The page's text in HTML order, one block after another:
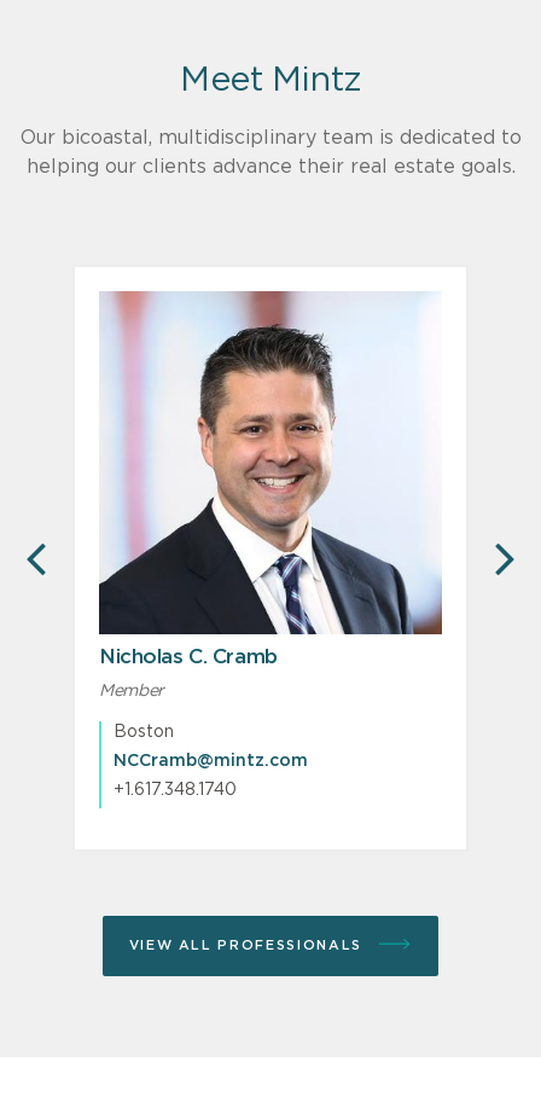
Meet Mintz
Our bicoastal, multidisciplinary team is dedicated to
helping our clients advance their real estate goals.
PREVIOUS
Nicholas C. Cramb
Member
Boston
NCCramb@mintz.com
+1.617.348.1740
VIEW ALL PROFESSIONALS